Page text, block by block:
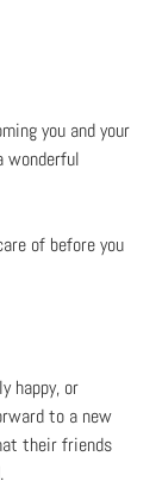
you and your
wonderful
of before you
happy, or
to a new
their friends